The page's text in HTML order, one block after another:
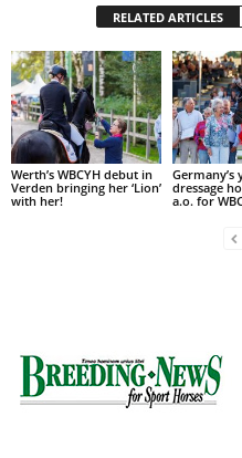
RELATED ARTICLES
Werth’s WBCYH debut in
Verden bringing her ‘Lion’
with her!
Germany’s
dressage
a.o. for